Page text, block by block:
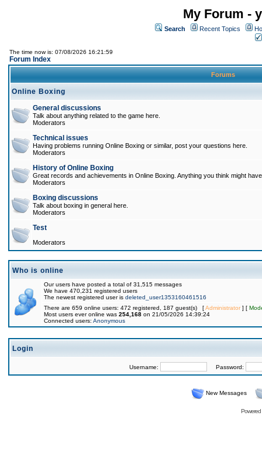
My Forum -
Search Recent Topics
The time now is: 07/08/2026 16:21:59
Forum Index
Forums
Online Boxing
General discussions
Talk about anything related to the game here.
Moderators
Technical issues
Having problems running Online Boxing or similar, post your questions here.
Moderators
History of Online Boxing
Great records and achievements in Online Boxing. Anything you think might
Moderators
Boxing discussions
Talk about boxing in general here.
Moderators
Test
Moderators
Who is online
Our users have posted a total of 31,515 messages
We have 470,231 registered users
The newest registered user is deleted_user1353160461516
There are 659 online users: 472 registered, 187 guest(s) [Administrator] [
Most users ever online was 254,168 on 21/05/2026 14:39:24
Connected users: Anonymous
Login
Username: Password:
New Messages